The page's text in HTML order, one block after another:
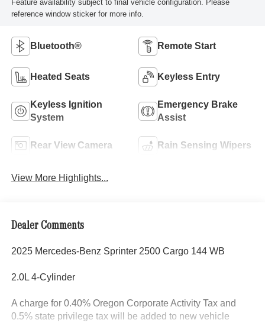
Feature availability subject to final vehicle configuration. Please
reference window sticker for more info.
Bluetooth® Remote Start
Heated Seats Keyless Entry
Keyless Ignition
System
Emergency Brake
Assist
Rear View Camera Rain Sensing Wipers
View More Highlights...
Dealer Comments
2025 Mercedes-Benz Sprinter 2500 Cargo 144 WB
2.0L 4-Cylinder
A charge for 0.40% Oregon Corporate Activity Tax and
0.5% state privilege tax will be added to new vehicle